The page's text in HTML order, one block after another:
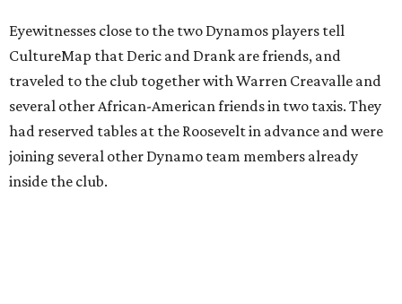
Eyewitnesses close to the two Dynamos players tell
CultureMap that Deric and Drank are friends, and
traveled to the club together with Warren Creavalle and
several other African-American friends in two taxis. They
had reserved tables at the Roosevelt in advance and were
joining several other Dynamo team members already
inside the club.